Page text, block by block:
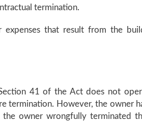
termination.
that result from the
41 of the Act does not
termination. However, the owner
owner wrongfully terminated